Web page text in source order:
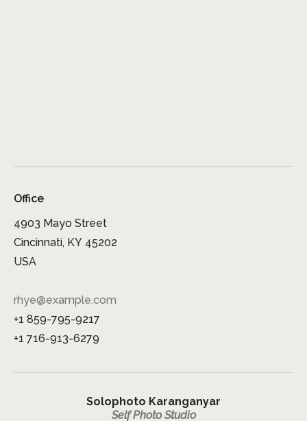
Office
4903 Mayo Street
Cincinnati, KY 45202
USA
rhye@example.com
+1 859-795-9217
+1 716-913-6279
Solophoto Karanganyar
Self Photo Studio